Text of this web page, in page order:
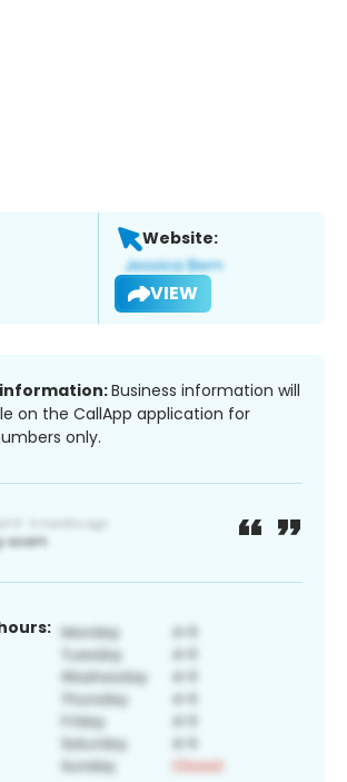
Website:
VIEW
information:Business information will
on the CallApp application for
only.